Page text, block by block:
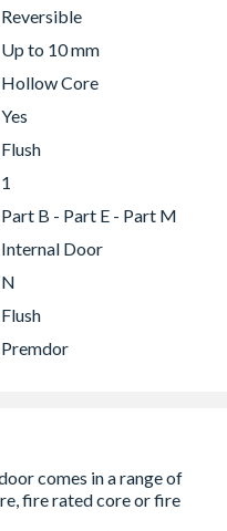
Reversible
Up to 10 mm
Hollow Core
Yes
Flush
1
Part B - Part E - Part M
Internal Door
N
Flush
Premdor